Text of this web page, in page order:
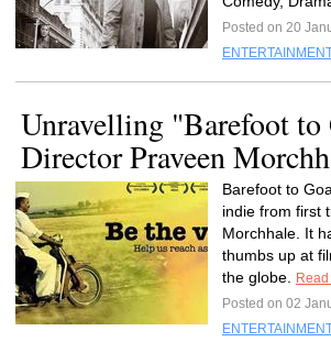
Posted on 20
ENTERTAINMENT
Unravelling "Barefoot
Director Praveen
Barefoot to
indie from first
Morchhale. It
thumbs up at
the globe.
Posted on 02
ENTERTAINMENT